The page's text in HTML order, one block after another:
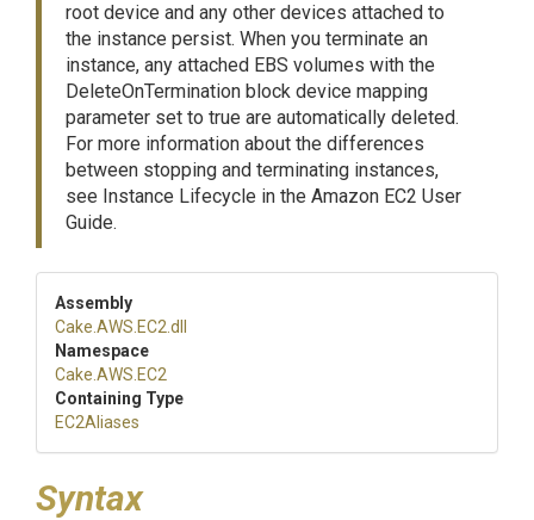
root device and any other devices attached to
the instance persist. When you terminate an
instance, any attached EBS volumes with the
DeleteOnTermination block device mapping
parameter set to true are automatically deleted.
For more information about the differences
between stopping and terminating instances,
see Instance Lifecycle in the Amazon EC2 User
Guide.
Assembly
Cake .AWS .EC2 .dll
Namespace
Cake .AWS .EC2
Containing Type
EC2Aliases
Syntax